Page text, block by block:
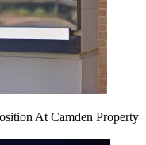
At Camden Property